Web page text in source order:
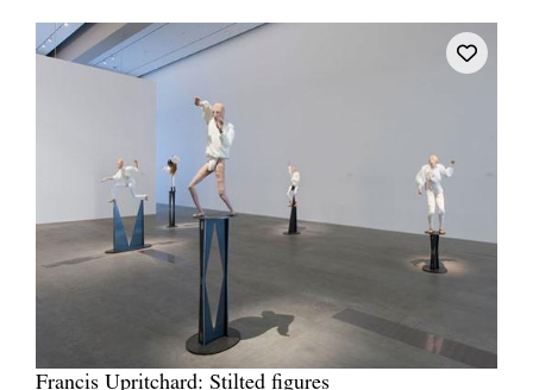
Francis Upritchard: Stilted figures